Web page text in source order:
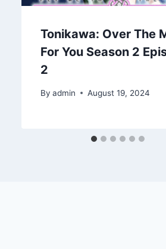
Tonikawa: Over The
For You Season 2
2
By admin August 19, 2024